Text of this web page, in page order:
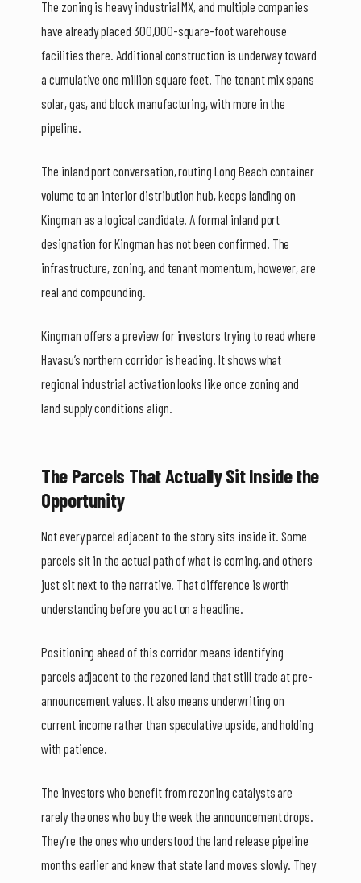
The zoning is heavy industrial MX, and multiple companies
have already placed 300,000-square-foot warehouse
facilities there. Additional construction is underway toward
a cumulative one million square feet. The tenant mix spans
solar, gas, and block manufacturing, with more in the
pipeline.
The inland port conversation, routing Long Beach container
volume to an interior distribution hub, keeps landing on
Kingman as a logical candidate. A formal inland port
designation for Kingman has not been confirmed. The
infrastructure, zoning, and tenant momentum, however, are
real and compounding.
Kingman offers a preview for investors trying to read where
Havasu’s northern corridor is heading. It shows what
regional industrial activation looks like once zoning and
land supply conditions align.
The Parcels That Actually Sit Inside the
Opportunity
Not every parcel adjacent to the story sits inside it. Some
parcels sit in the actual path of what is coming, and others
just sit next to the narrative. That difference is worth
understanding before you act on a headline.
Positioning ahead of this corridor means identifying
parcels adjacent to the rezoned land that still trade at pre-
announcement values. It also means underwriting on
current income rather than speculative upside, and holding
with patience.
The investors who benefit from rezoning catalysts are
rarely the ones who buy the week the announcement drops.
They’re the ones who understood the land release pipeline
months earlier and knew that state land moves slowly. They